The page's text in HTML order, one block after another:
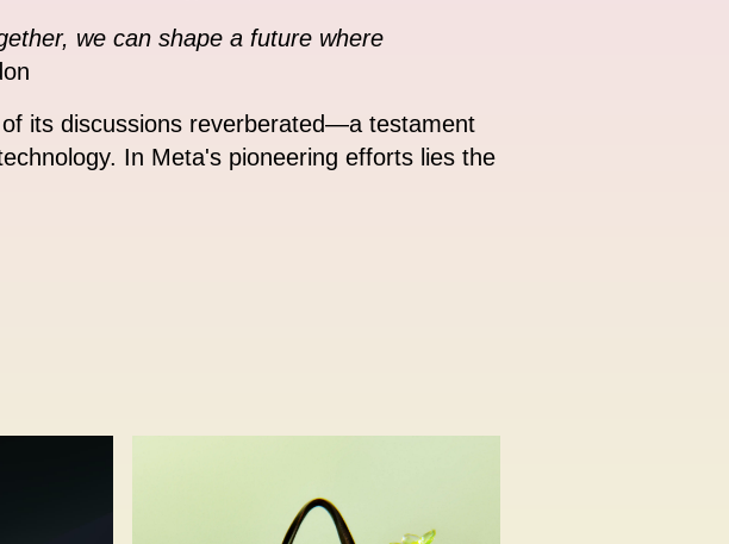
we can shape a future where
its discussions reverberated—a testament
In Meta's pioneering efforts lies the